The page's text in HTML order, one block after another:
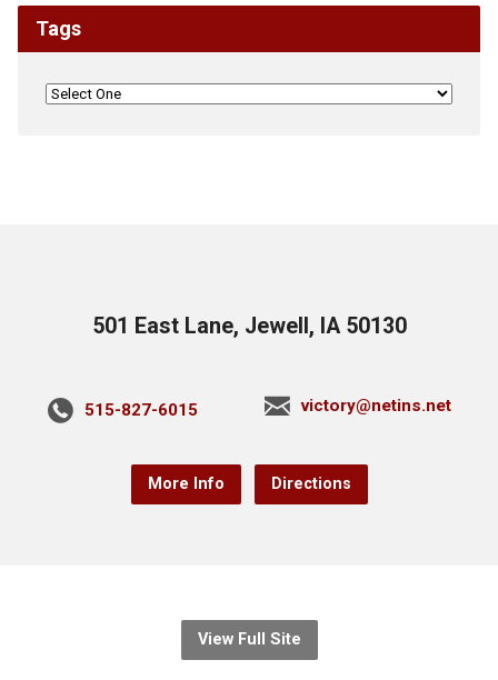
Tags
501 East Lane, Jewell, IA 50130
515-827-6015 victory@netins.net
More Info Directions
View Full Site